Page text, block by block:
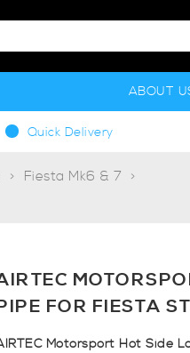
ABOUT
Quick Delivery
Fiesta Mk6 & 7
FOR FIESTA
Motorsport Hot Side